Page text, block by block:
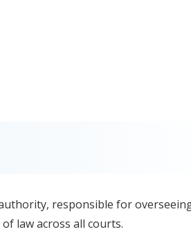
responsible for
law across all courts.